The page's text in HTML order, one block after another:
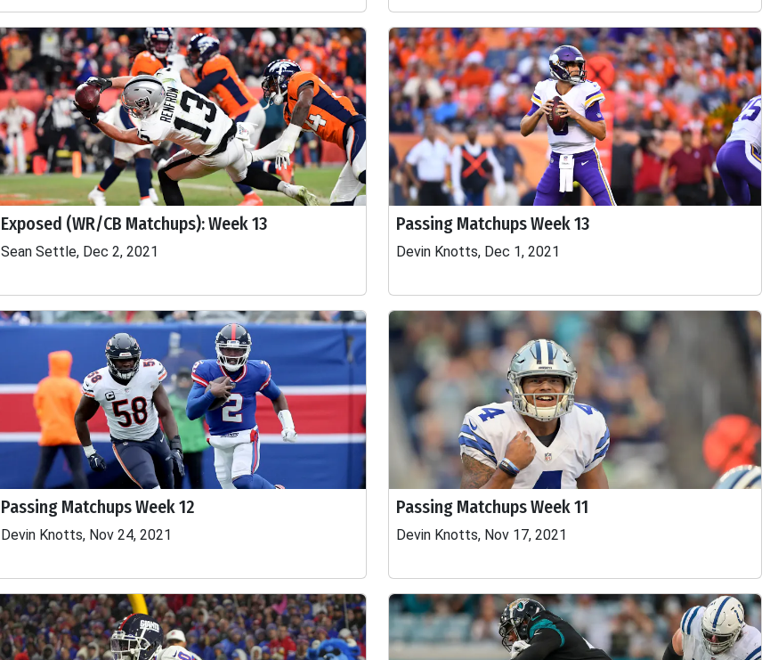
Exposed (WR/CB Matchups): Week 13
Sean Settle, Dec 2, 2021
Passing Matchups Week 13
Devin Knotts, Dec 1, 2021
Passing Matchups Week 12
Devin Knotts, Nov 24, 2021
Passing Matchups Week 11
Devin Knotts, Nov 17, 2021